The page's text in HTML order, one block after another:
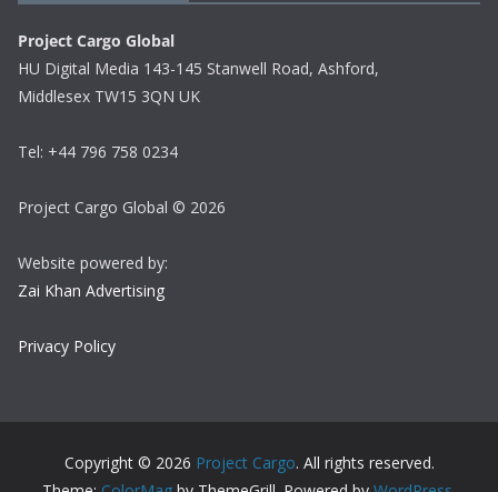
Project Cargo Global
HU Digital Media 143-145 Stanwell Road, Ashford,
Middlesex TW15 3QN UK
Tel: +44 796 758 0234
Project Cargo Global © 2026
Website powered by:
Zai Khan Advertising
Privacy Policy
Copyright © 2026 Project Cargo. All rights reserved.